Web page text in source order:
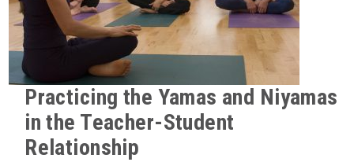
Practicing the Yamas and Niyamas
in the Teacher-Student
Relationship